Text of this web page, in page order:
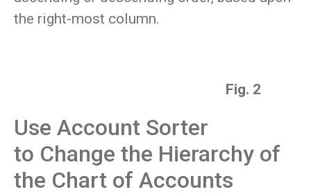
the right-most column.
Fig. 2
Use Account Sorter
to Change the Hierarchy of
the Chart of Accounts